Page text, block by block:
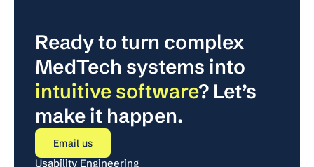
Ready to turn complex
intuitive software? Let’s
make it happen.
Email us
Usability Engineering